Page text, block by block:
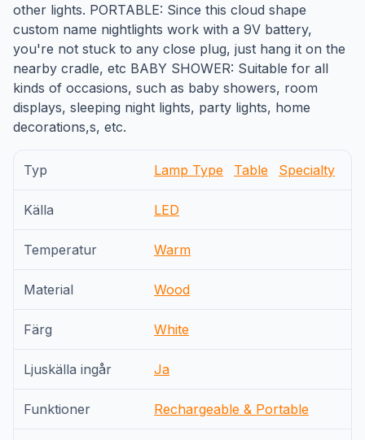
other lights. PORTABLE: Since this cloud shape
custom name nightlights work with a 9V battery,
you're not stuck to any close plug, just hang it on the
nearby cradle, etc BABY SHOWER: Suitable for all
kinds of occasions, such as baby showers, room
displays, sleeping night lights, party lights, home
decorations,s, etc.
Typ Lamp Type Table Specialty
Källa LED
Temperatur Warm
Material Wood
Färg White
Ljuskälla ingår Ja
Funktioner Rechargeable & Portable